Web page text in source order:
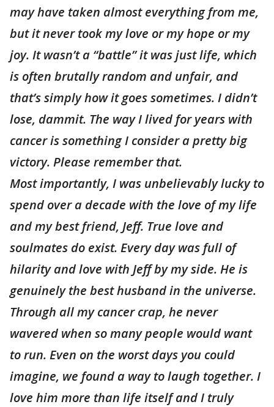
may have taken almost everything from me,
but it never took my love or my hope or my
joy. It wasn’t a “battle” it was just life, which
is often brutally random and unfair, and
that’s simply how it goes sometimes. I didn’t
lose, dammit. The way I lived for years with
cancer is something I consider a pretty big
victory. Please remember that.
Most importantly, I was unbelievably lucky to
spend over a decade with the love of my life
and my best friend, Jeff. True love and
soulmates do exist. Every day was full of
hilarity and love with Jeff by my side. He is
genuinely the best husband in the universe.
Through all my cancer crap, he never
wavered when so many people would want
to run. Even on the worst days you could
imagine, we found a way to laugh together. I
love him more than life itself and I truly